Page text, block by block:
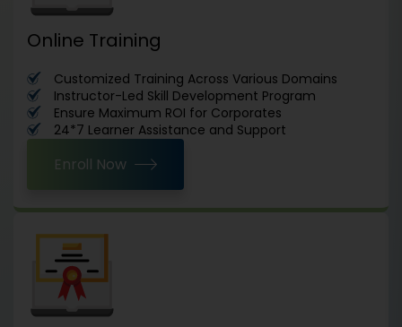
Online Training
Customized Training Across Various Domains
Instructor-Led Skill Development Program
Ensure Maximum ROI for Corporates
24*7 Learner Assistance and Support
Enroll Now